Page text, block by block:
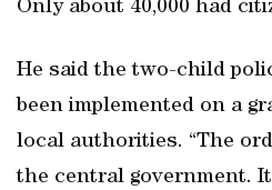
Only about 40,000 had
He said the two-child
been implemented on a
local authorities. “The
the central government.